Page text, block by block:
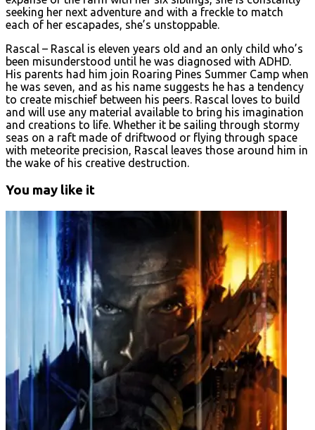
seeking her next adventure and with a freckle to match
each of her escapades, she’s unstoppable.
Rascal – Rascal is eleven years old and an only child who’s
been misunderstood until he was diagnosed with ADHD.
His parents had him join Roaring Pines Summer Camp when
he was seven, and as his name suggests he has a tendency
to create mischief between his peers. Rascal loves to build
and will use any material available to bring his imagination
and creations to life. Whether it be sailing through stormy
seas on a raft made of driftwood or flying through space
with meteorite precision, Rascal leaves those around him in
the wake of his creative destruction.
You may like it